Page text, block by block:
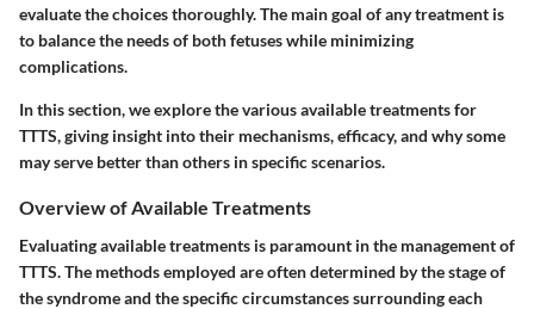
evaluate the choices thoroughly. The main goal of any treatment is
to balance the needs of both fetuses while minimizing
complications.
In this section, we explore the various available treatments for
TTTS, giving insight into their mechanisms, efficacy, and why some
may serve better than others in specific scenarios.
Overview of Available Treatments
Evaluating available treatments is paramount in the management of
TTTS. The methods employed are often determined by the stage of
the syndrome and the specific circumstances surrounding each